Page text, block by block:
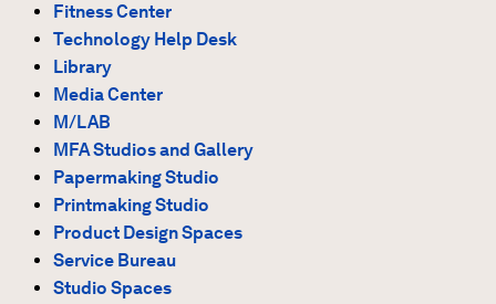
Fitness Center
Technology Help Desk
Library
Media Center
M/LAB
MFA Studios and Gallery
Papermaking Studio
Printmaking Studio
Product Design Spaces
Service Bureau
Studio Spaces